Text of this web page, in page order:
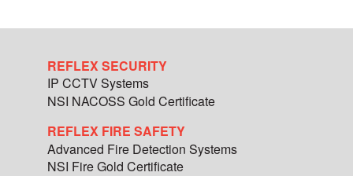
REFLEX SECURITY
IP CCTV Systems
NSI NACOSS Gold Certificate
REFLEX FIRE SAFETY
Advanced Fire Detection Systems
NSI Fire Gold Certificate